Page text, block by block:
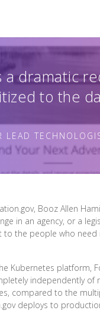
dramatic
to the
Booz Allen
in an agency, or a
the people who
Kubernetes platform,
independently
compared to the
deploys to